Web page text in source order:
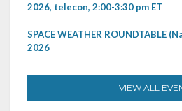
2026, telecon, 2:00-3:30 pm ET
SPACE WEATHER ROUNDTABLE
2026
VIEW ALL